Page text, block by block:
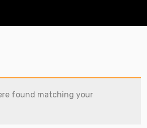
found matching your